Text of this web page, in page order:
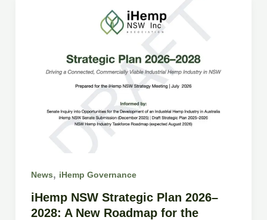
News, iHemp Governance
iHemp NSW Strategic Plan 2026–
2028: A New Roadmap for the